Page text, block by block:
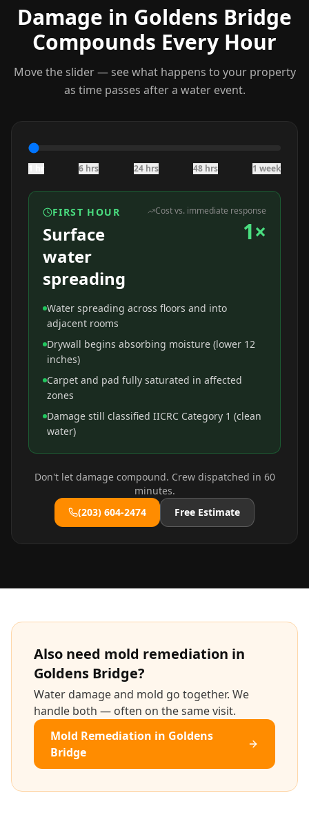
Damage in Goldens Bridge
Compounds Every Hour
Move the slider — see what happens to your property
as time passes after a water event.
6 hrs 24 hrs 48 hrs 1 week
FIRST HOUR
Surface
water
spreading
Cost vs. immediate response
1×
Water spreading across floors and into
adjacent rooms
Drywall begins absorbing moisture (lower 12
inches)
Carpet and pad fully saturated in affected
zones
Damage still classified IICRC Category 1 (clean
water)
Don't let damage compound. Crew dispatched in 60
minutes.
(203) 604-2474
Free Estimate
Also need mold remediation in
Goldens Bridge?
Water damage and mold go together. We
handle both — often on the same visit.
Mold Remediation in Goldens
Bridge